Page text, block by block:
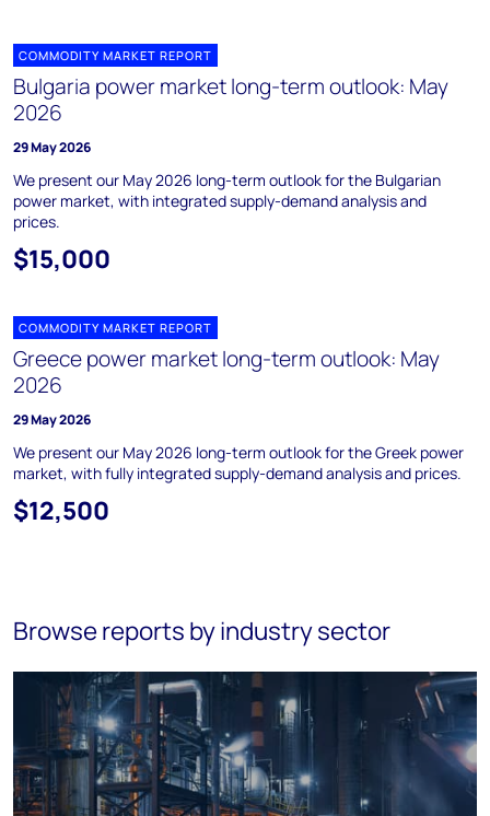
COMMODITY MARKET REPORT
Bulgaria power market long-term outlook: May
2026
29 May 2026
We present our May 2026 long-term outlook for the Bulgarian
power market, with integrated supply-demand analysis and
prices.
$15,000
COMMODITY MARKET REPORT
Greece power market long-term outlook: May
2026
29 May 2026
We present our May 2026 long-term outlook for the Greek power
market, with fully integrated supply-demand analysis and prices.
$12,500
Browse reports by industry sector